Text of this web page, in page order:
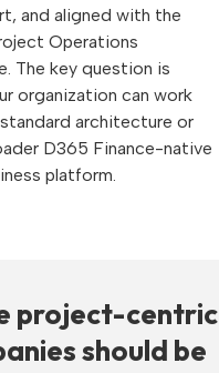
and aligned with the
Operations
The key question is
organization can work
architecture or
D365 Finance-native
platform.
project-centric
should be